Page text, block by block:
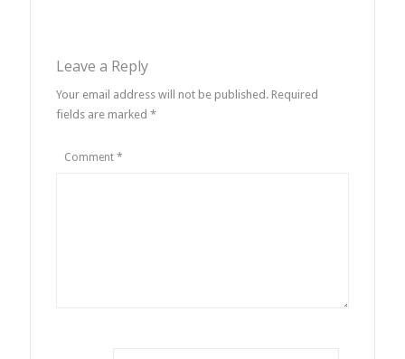
Leave a Reply
Your email address will not be published. Required
fields are marked *
Comment *